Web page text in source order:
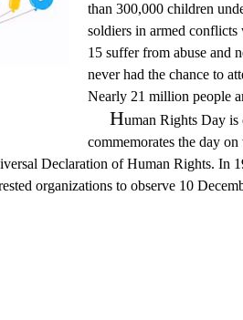
than 300,000 children
soldiers in armed
15 suffer from abuse and
never had the chance to
Nearly 21 million people
Human Rights Day is
commemorates the day
Declaration of Human Rights. In
organizations to observe 10